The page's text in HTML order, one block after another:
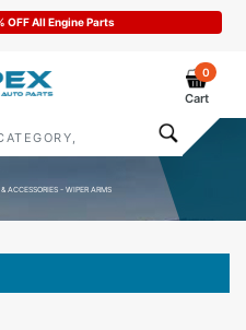
Parts
0
Cart
ACCESSORIES - WIPER ARMS